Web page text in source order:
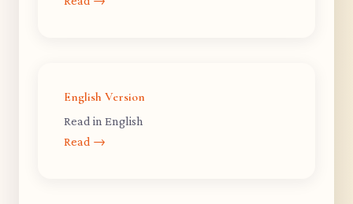
English Version
Read in English
Read →